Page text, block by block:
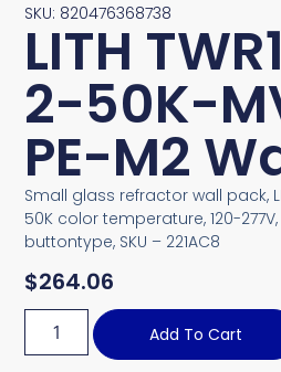
SKU: 820476368738
LITH
2-50K-
PE-M2
Small glass refractor wall pack,
50K color temperature, 120-
buttontype, SKU – 221AC8
$264.06
Add To Cart